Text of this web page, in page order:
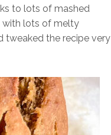
to lots of mashed
with lots of melty
tweaked the recipe very